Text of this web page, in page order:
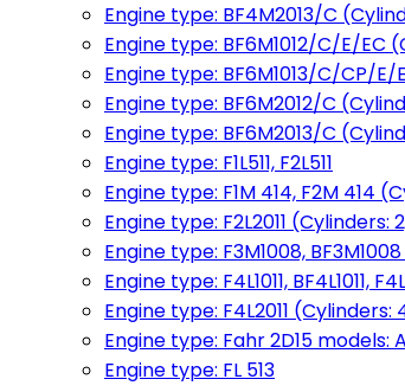
Engine type: BF4M2013/C
Engine type: BF6M1012/C/E/EC
Engine type: BF6M1013/C/CP/
Engine type: BF6M2012/C
Engine type: BF6M2013/C
Engine type: F1L511, F2L511
Engine type: F1M 414, F2M 414
Engine type: F2L2011 (Cylinders:
Engine type: F3M1008,
Engine type: F4L1011, BF4L1011,
Engine type: F4L2011 (Cylinders:
Engine type: Fahr 2D15 models:
Engine type: FL 513